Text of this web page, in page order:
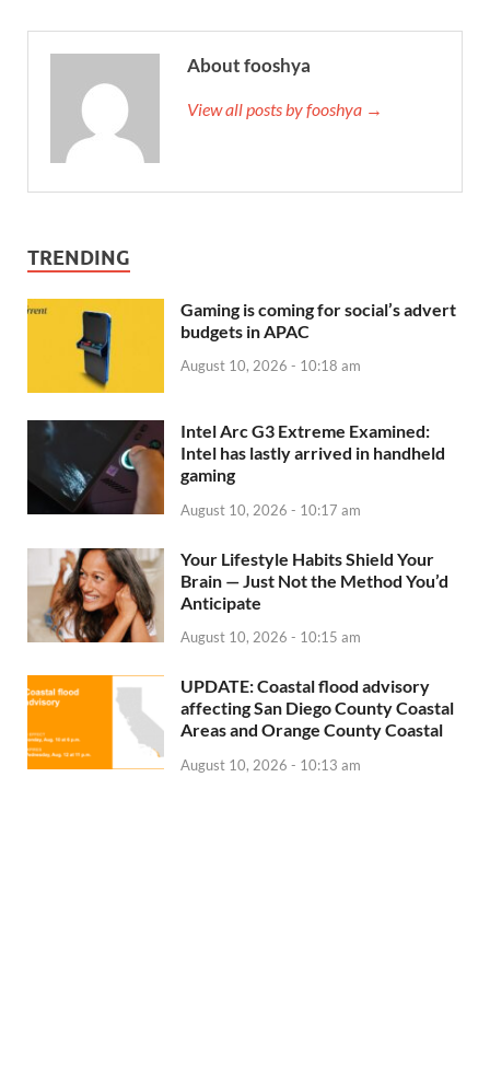
About fooshya
View all posts by fooshya →
TRENDING
Gaming is coming for social’s advert
budgets in APAC
August 10, 2026 - 10:18 am
Intel Arc G3 Extreme Examined:
Intel has lastly arrived in handheld
gaming
August 10, 2026 - 10:17 am
Your Lifestyle Habits Shield Your
Brain — Just Not the Method You’d
Anticipate
August 10, 2026 - 10:15 am
UPDATE: Coastal flood advisory
affecting San Diego County Coastal
Areas and Orange County Coastal
August 10, 2026 - 10:13 am